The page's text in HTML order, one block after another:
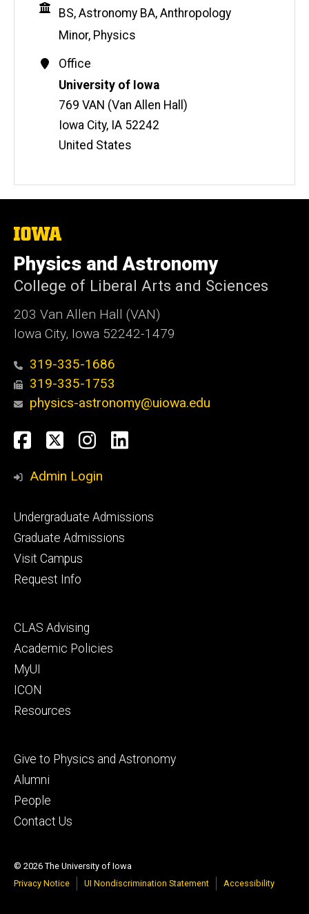
Education
BS, Astronomy BA, Anthropology
Minor, Physics
Contact
Information
Office
Address
University of Iowa
769 VAN (Van Allen Hall)
Iowa City, IA 52242
United States
The
of
Iowa
Physics and Astronomy
College of Liberal Arts and Sciences
203 Van Allen Hall (VAN)
Iowa City, Iowa 52242-1479
319-335-1686
319-335-1753
physics-astronomy@uiowa.edu
Social
Media
Facebook
TwitterInstagram
LinkedIn
Admin Login
Footer
primary
Undergraduate Admissions
Graduate Admissions
Visit Campus
Request Info
Footer
secondary
CLAS Advising
Academic Policies
MyUI
ICON
Resources
Footer
tertiary
Give to Physics and Astronomy
Alumni
People
Contact Us
© 2026 The University of Iowa
Privacy Notice
UI Nondiscrimination Statement Accessibility